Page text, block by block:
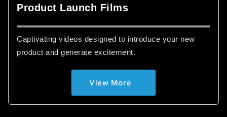
Product Launch Films
Captivating videos designed to introduce your new
product and generate excitement.
View More